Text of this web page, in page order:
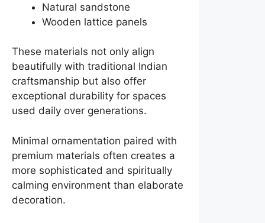
Natural sandstone
Wooden lattice panels
These materials not only align
beautifully with traditional Indian
craftsmanship but also offer
exceptional durability for spaces
used daily over generations.
Minimal ornamentation paired with
premium materials often creates a
more sophisticated and spiritually
calming environment than elaborate
decoration.